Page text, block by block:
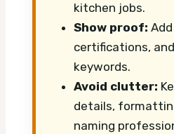
kitchen jobs.
Show proof:
certifications,
keywords.
Avoid clutter:
details,
naming